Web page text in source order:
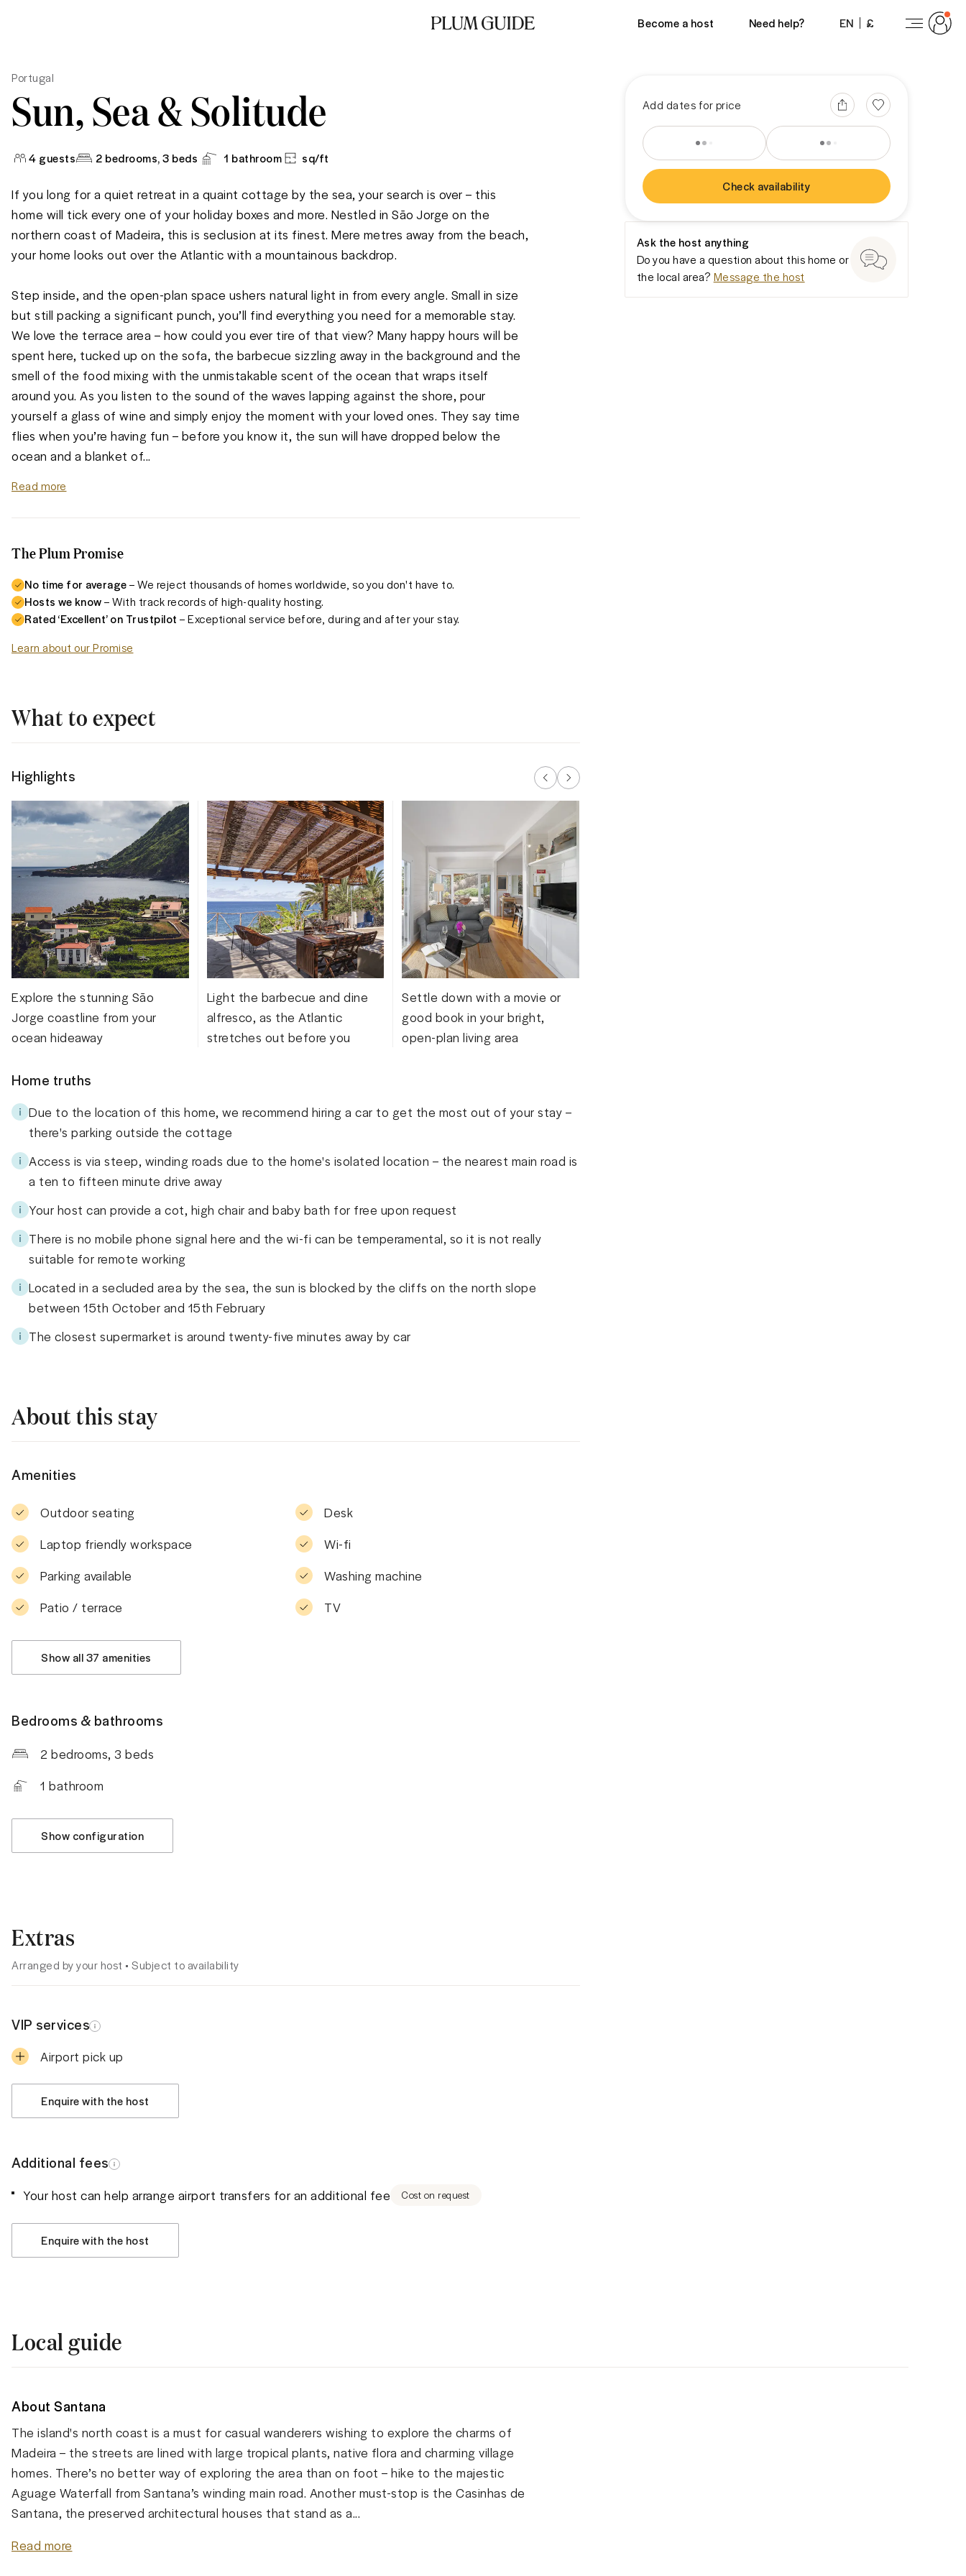
Become a host Need help? EN £
View 24 photos
Portugal
Sun, Sea & Solitude
4 guests 2 bedrooms, 3 beds 1 bathroom sq/ft
Add dates for price
Check availability
Ask the host anything
Do you have a question about this home or
the local area? Message the host
If you long for a quiet retreat in a quaint cottage by the sea, your search is over – this
home will tick every one of your holiday boxes and more. Nestled in São Jorge on the
northern coast of Madeira, this is seclusion at its finest. Mere metres away from the beach,
your home looks out over the Atlantic with a mountainous backdrop.
Step inside, and the open-plan space ushers natural light in from every angle. Small in size
but still packing a significant punch, you’ll find everything you need for a memorable stay.
We love the terrace area – how could you ever tire of that view? Many happy hours will be
spent here, tucked up on the sofa, the barbecue sizzling away in the background and the
smell of the food mixing with the unmistakable scent of the ocean that wraps itself
around you. As you listen to the sound of the waves lapping against the shore, pour
yourself a glass of wine and simply enjoy the moment with your loved ones. They say time
flies when you’re having fun – before you know it, the sun will have dropped below the
ocean and a blanket of...
Read more
The Plum Promise
No time for average– We reject thousands of homes worldwide, so you don't have to.
Hosts we know– With track records of high-quality hosting.
Rated ‘Excellent’ on Trustpilot – Exceptional service before, during and after your stay.
Learn about our Promise
What to expect
Highlights
Explore the stunning São
Jorge coastline from your
ocean hideaway
Light the barbecue and dine
alfresco, as the Atlantic
stretches out before you
Settle down with a movie or
good book in your bright,
open-plan living area
Home truths
Due to the location of this home, we recommend hiring a car to get the most out of your stay –
there's parking outside the cottage
Access is via steep, winding roads due to the home's isolated location – the nearest main road is
a ten to fifteen minute drive away
Your host can provide a cot, high chair and baby bath for free upon request
There is no mobile phone signal here and the wi-fi can be temperamental, so it is not really
suitable for remote working
Located in a secluded area by the sea, the sun is blocked by the cliffs on the north slope
between 15th October and 15th February
The closest supermarket is around twenty-five minutes away by car
About this stay
Amenities
Outdoor seating
Desk
Laptop friendly workspace
Wi-fi
Parking available
Washing machine
Patio / terrace
TV
Show all 37 amenities
Bedrooms & bathrooms
2 bedrooms, 3 beds
1 bathroom
Show configuration
Extras
Arranged by your host • Subject to availability
VIP services
Airport pick up
Enquire with the host
Additional fees
Your host can help arrange airport transfers for an additional fee Cost on request
Enquire with the host
Local guide
About Santana
The island's north coast is a must for casual wanderers wishing to explore the charms of
Madeira – the streets are lined with large tropical plants, native flora and charming village
homes. There’s no better way of exploring the area than on foot – hike to the majestic
Aguage Waterfall from Santana’s winding main road. Another must-stop is the Casinhas de
Santana, the preserved architectural houses that stand as a...
Read more